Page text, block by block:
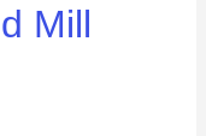
Mill